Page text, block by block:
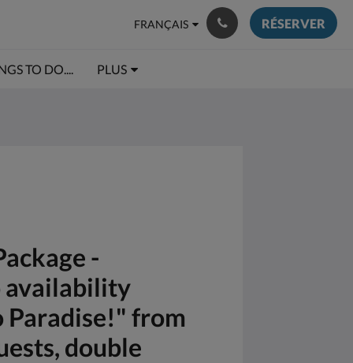
FRANÇAIS RÉSERVER
TO DO.... PLUS
-
availability
Paradise!" from
double